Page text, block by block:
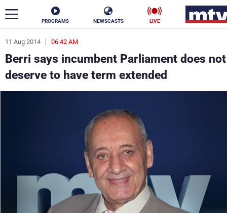
PROGRAMS NEWSCASTS LIVE
11 Aug 2014 06:42 AM
Berri says incumbent Parliament does not
deserve to have term extended
ar
News
Politics Business
Stars
Sports
The Programs